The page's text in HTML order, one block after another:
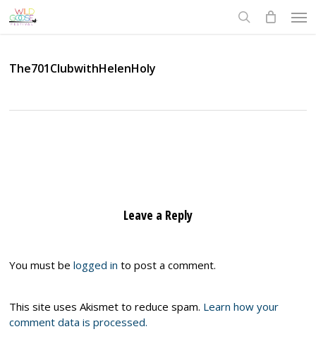
Skip
to
The701ClubwithHelenHoly
Leave a Reply
You must belogged in to post a comment.
This site uses Akismet to reduce spam. Learn how your
comment data is processed.